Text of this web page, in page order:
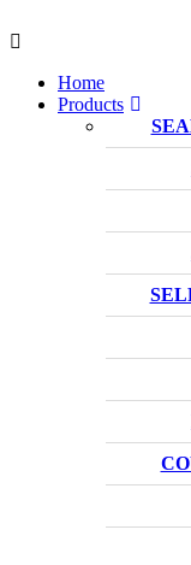
Home
Products